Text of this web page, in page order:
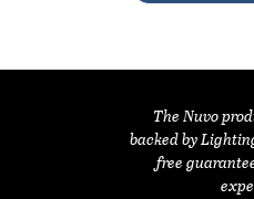
The Nuvo
backed by
free